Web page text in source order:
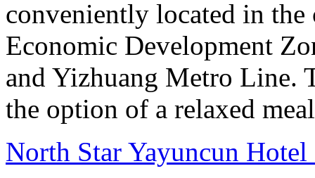
conveniently located in
Economic Development
and Yizhuang Metro Line.
the option of a relaxed
North Star Yayuncun